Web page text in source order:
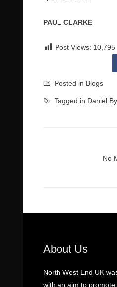
PAUL CLARKE
Post Views: 10,795
Posted in Blogs
Tagged in Daniel
No
About Us
North West End UK
with an aim to